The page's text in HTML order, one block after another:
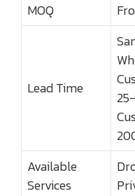
MOQ
Lead Time
Available
Services